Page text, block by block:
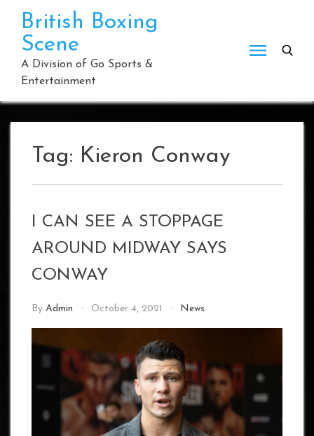
content
British Boxing
Scene
A Division of Go Sports &
Entertainment
Tag: Kieron Conway
I CAN SEE A STOPPAGE
AROUND MIDWAY SAYS
CONWAY
By Admin October 4, 2021 News